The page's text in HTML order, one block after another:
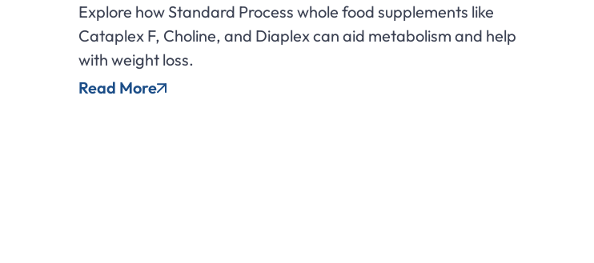
Explore how Standard Process whole food supplements like
Cataplex F, Choline, and Diaplex can aid metabolism and help
with weight loss.
Read More